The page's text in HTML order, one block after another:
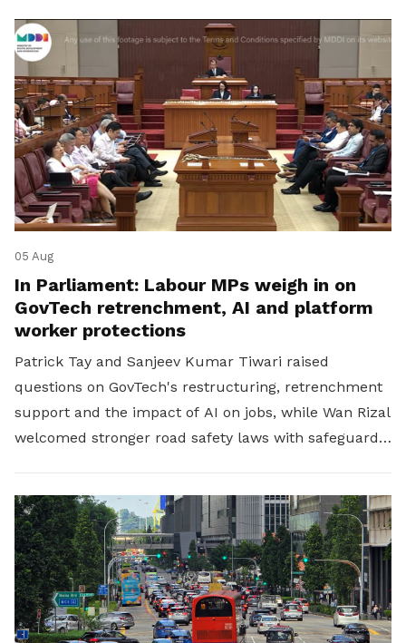
05 Aug
In Parliament: Labour MPs weigh in on
GovTech retrenchment, AI and platform
worker protections
Patrick Tay and Sanjeev Kumar Tiwari raised
questions on GovTech's restructuring, retrenchment
support and the impact of AI on jobs, while Wan Rizal
welcomed stronger road safety laws with safeguards